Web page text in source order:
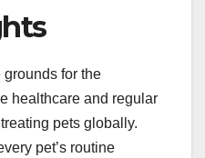
for the
healthcare and regular
pets globally.
pet’s routine